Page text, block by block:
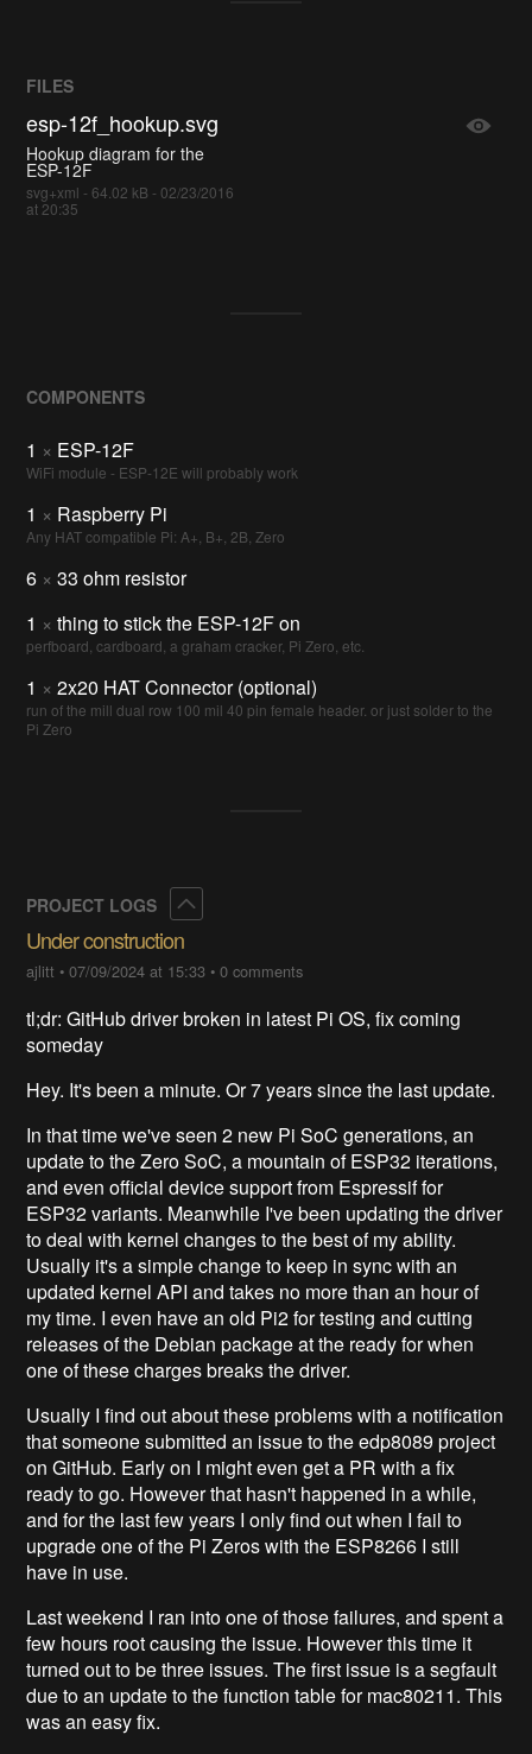
FILES
esp-12f_hookup.svg
Hookup diagram for the
ESP-12F
svg+xml - 64.02 kB - 02/23/2016
at 20:35
COMPONENTS
1 × ESP-12F
WiFi module - ESP-12E will probably work
1 × Raspberry Pi
Any HAT compatible Pi: A+, B+, 2B, Zero
6 × 33 ohm resistor
1 × thing to stick the ESP-12F on
perfboard, cardboard, a graham cracker, Pi Zero, etc.
1 × 2x20 HAT Connector (optional)
run of the mill dual row 100 mil 40 pin female header. or just solder to the
Pi Zero
PROJECT LOGS
Under construction
ajlitt •07/09/2024 at 15:33 •0 comments
tl;dr: GitHub driver broken in latest Pi OS, fix coming
someday
Hey. It's been a minute. Or 7 years since the last update.
In that time we've seen 2 new Pi SoC generations, an
update to the Zero SoC, a mountain of ESP32 iterations,
and even official device support from Espressif for
ESP32 variants. Meanwhile I've been updating the driver
to deal with kernel changes to the best of my ability.
Usually it's a simple change to keep in sync with an
updated kernel API and takes no more than an hour of
my time. I even have an old Pi2 for testing and cutting
releases of the Debian package at the ready for when
one of these charges breaks the driver.
Usually I find out about these problems with a notification
that someone submitted an issue to the edp8089 project
on GitHub. Early on I might even get a PR with a fix
ready to go. However that hasn't happened in a while,
and for the last few years I only find out when I fail to
upgrade one of the Pi Zeros with the ESP8266 I still
have in use.
Last weekend I ran into one of those failures, and spent a
few hours root causing the issue. However this time it
turned out to be three issues. The first issue is a segfault
due to an update to the function table for mac80211. This
was an easy fix.